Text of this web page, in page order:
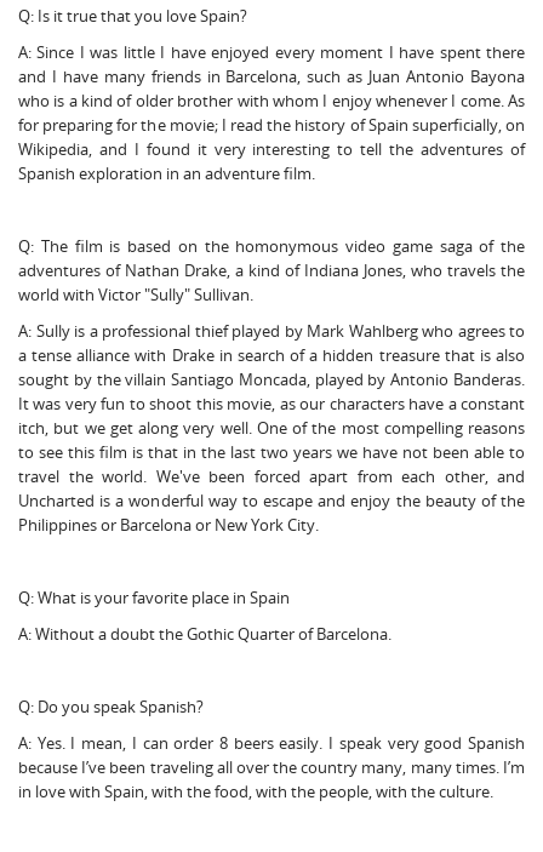
Q: Is it true that you love Spain?
A: Since I was little I have enjoyed every moment I have spent there
and I have many friends in Barcelona, such as Juan Antonio Bayona
who is a kind of older brother with whom I enjoy whenever I come. As
for preparing for the movie; I read the history of Spain superficially, on
Wikipedia, and I found it very interesting to tell the adventures of
Spanish exploration in an adventure film.
Q: The film is based on the homonymous video game saga of the
adventures of Nathan Drake, a kind of Indiana Jones, who travels the
world with Victor "Sully" Sullivan.
A: Sully is a professional thief played by Mark Wahlberg who agrees to
a tense alliance with Drake in search of a hidden treasure that is also
sought by the villain Santiago Moncada, played by Antonio Banderas.
It was very fun to shoot this movie, as our characters have a constant
itch, but we get along very well. One of the most compelling reasons
to see this film is that in the last two years we have not been able to
travel the world. We've been forced apart from each other, and
Uncharted is a wonderful way to escape and enjoy the beauty of the
Philippines or Barcelona or New York City.
Q: What is your favorite place in Spain
A: Without a doubt the Gothic Quarter of Barcelona.
Q: Do you speak Spanish?
A: Yes. I mean, I can order 8 beers easily. I speak very good Spanish
because I’ve been traveling all over the country many, many times. I’m
in love with Spain, with the food, with the people, with the culture.